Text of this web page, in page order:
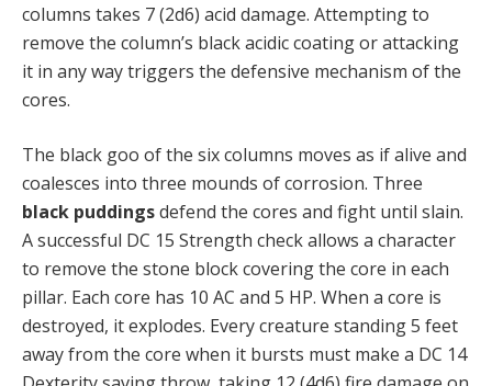
columns takes 7 (2d6) acid damage. Attempting to
remove the column’s black acidic coating or attacking
it in any way triggers the defensive mechanism of the
cores.
The black goo of the six columns moves as if alive and
coalesces into three mounds of corrosion. Three
black puddingsdefend the cores and fight until slain.
A successful DC 15 Strength check allows a character
to remove the stone block covering the core in each
pillar. Each core has 10 AC and 5 HP. When a core is
destroyed, it explodes. Every creature standing 5 feet
away from the core when it bursts must make a DC 14